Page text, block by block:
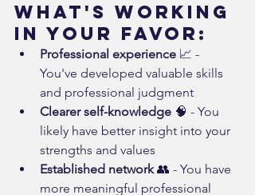
What's Working
in Your Favor:
Professional experience 📈 -
You've developed valuable skills
and professional judgment
Clearer self-knowledge 🧠 - You
likely have better insight into your
strengths and values
Established network 👥 - You have
more meaningful professional